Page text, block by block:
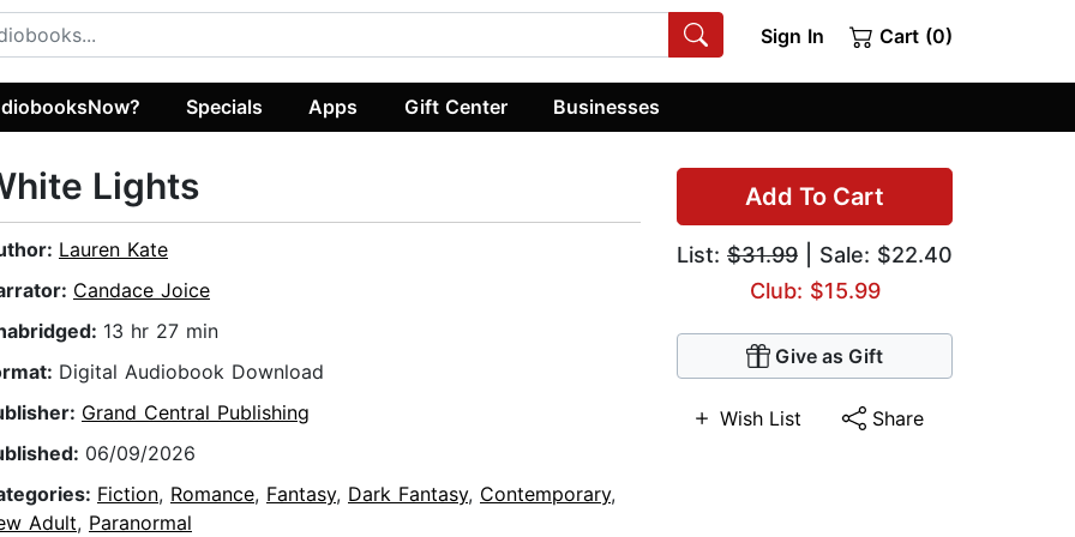
Sign In Cart (0)
Specials Apps Gift Center Businesses
Add To Cart
List: $31.99 | Sale: $22.40
Club: $15.99
Give as Gift
Wish List Share
Lights
Lauren Kate
Candace Joice
13 hr 27 min
Digital Audiobook Download
Grand Central Publishing
06/09/2026
Fiction, Romance, Fantasy, Dark Fantasy, Contemporary,
Adult, Paranormal